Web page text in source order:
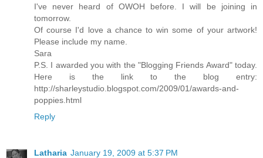
I've never heard of OWOH before. I will be joining in
tomorrow.
Of course I'd love a chance to win some of your artwork!
Please include my name.
Sara
P.S. I awarded you with the "Blogging Friends Award" today.
Here is the link to the blog entry:
http://sharleystudio.blogspot.com/2009/01/awards-and-
poppies.html
Reply
Latharia January 19, 2009 at 5:37 PM